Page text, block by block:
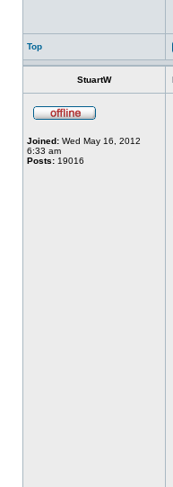
Top
StuartW
Joined: Wed May 16, 2012
6:33 am
Posts: 19016